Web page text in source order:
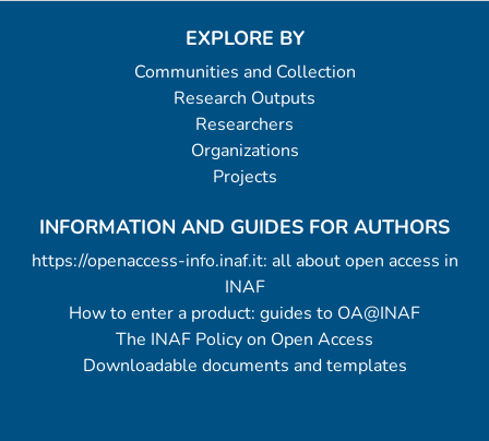
EXPLORE BY
Communities and Collection
Research Outputs
Researchers
Organizations
Projects
INFORMATION AND GUIDES FOR AUTHORS
https://openaccess-info.inaf.it: all about open access in
INAF
How to enter a product: guides to OA@INAF
The INAF Policy on Open Access
Downloadable documents and templates